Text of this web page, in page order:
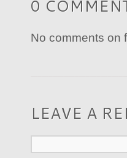
0
No comments on
LEAVE A